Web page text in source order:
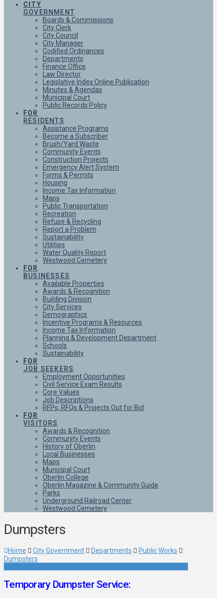
CITY
GOVERNMENT
Boards & Commissions
City Clerk
City Council
City Manager
Codified Ordinances
Departments
Finance Office
Law Director
Legislative Index Online Publication
Minutes & Agendas
Municipal Court
Public Records Policy
FOR
RESIDENTS
Assistance Programs
Become a Subscriber
Brush/Yard Waste
Community Events
Construction Projects
Emergency Alert System
Forms & Permits
Housing
Income Tax Information
Maps
Public Transportation
Recreation
Refuse & Recycling
Report a Problem
Sustainability
Utilities
Water Quality Report
Westwood Cemetery
FOR
BUSINESSES
Available Properties
Awards & Recognition
Building Division
City Services
Demographics
Incentive Programs & Resources
Income Tax Information
Planning & Development Department
Schools
Sustainability
FOR
JOB SEEKERS
Employment Opportunities
Civil Service Exam Results
Core Values
Job Descriptions
RFPs, RFQs & Projects Out for Bid
FOR
VISITORS
Awards & Recognition
Community Events
History of Oberlin
Local Businesses
Maps
Municipal Court
Oberlin College
Oberlin Magazine & Community Guide
Parks
Underground Railroad Center
Westwood Cemetery
Dumpsters
Home City Government Departments
Public Works
Dumpsters
Temporary Dumpster Service: